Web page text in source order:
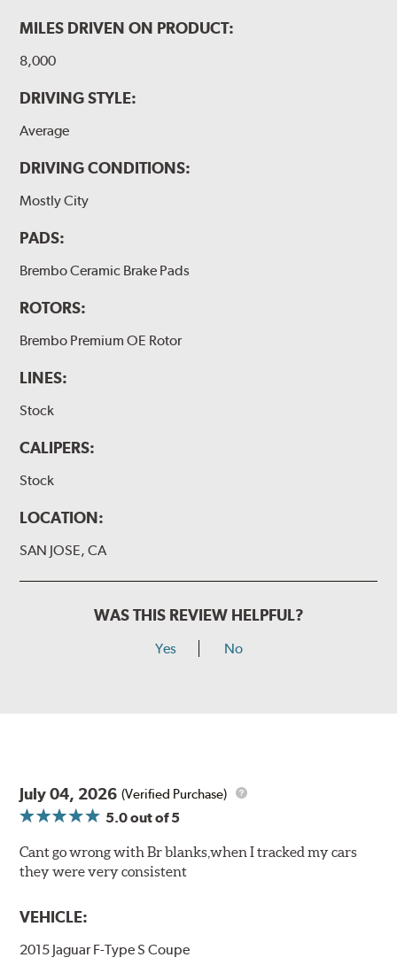
MILES DRIVEN ON PRODUCT:
8,000
DRIVING STYLE:
Average
DRIVING CONDITIONS:
Mostly City
PADS:
Brembo Ceramic Brake Pads
ROTORS:
Brembo Premium OE Rotor
LINES:
Stock
CALIPERS:
Stock
LOCATION:
SAN JOSE, CA
WAS THIS REVIEW HELPFUL?
Yes No
July 04, 2026 (Verified Purchase)
5.0out of 5
Cant go wrong with Br blanks,when I tracked my cars
they were very consistent
VEHICLE:
2015 Jaguar F-Type S Coupe